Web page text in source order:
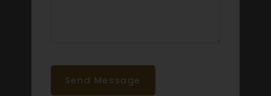
Send Message